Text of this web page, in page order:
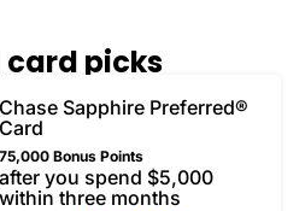
picks
Chase Sapphire Preferred®
Card
75,000 Bonus Points
after you spend $5,000
within three months